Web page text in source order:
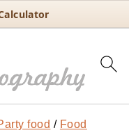
food / Food